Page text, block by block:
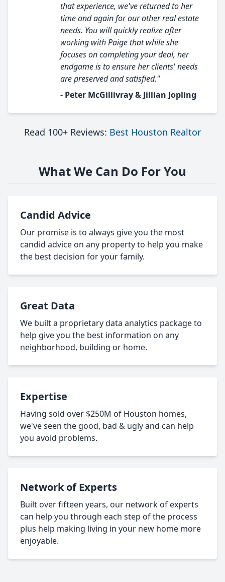
that experience, we've returned to her
time and again for our other real estate
needs. You will quickly realize after
working with Paige that while she
focuses on completing your deal, her
endgame is to ensure her clients' needs
are preserved and satisfied."
- Peter McGillivray & Jillian Jopling
Read 100+ Reviews: Best Houston Realtor
What We Can Do For You
Candid Advice
Our promise is to always give you the most
candid advice on any property to help you make
the best decision for your family.
Great Data
We built a proprietary data analytics package to
help give you the best information on any
neighborhood, building or home.
Expertise
Having sold over $250M of Houston homes,
we've seen the good, bad & ugly and can help
you avoid problems.
Network of Experts
Built over fifteen years, our network of experts
can help you through each step of the process
plus help making living in your new home more
enjoyable.